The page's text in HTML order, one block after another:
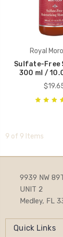
Royal
Sulfate-Free
300 ml /
9 of 9 Items
9939 NW
UNIT 2
Medley, FL
Quick Links